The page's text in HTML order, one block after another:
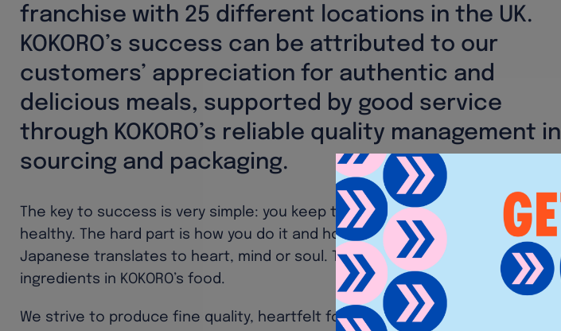
franchise with 25 different locations in the UK.
KOKORO’s success can be attributed to our
customers’ appreciation for authentic and
delicious meals, supported by good service
through KOKORO’s reliable quality management in
sourcing and packaging.
The key to success is very simple: you keep the food tasty, fresh, and
healthy. The hard part is how you do it and how you maintain it. KOKORO in
Japanese translates to heart, mind or soul. These are the most important
ingredients in KOKORO’s food.
We strive to produce fine quality, heartfelt food. While working with the best